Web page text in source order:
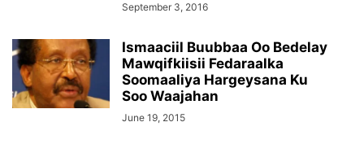
September 3, 2016
Ismaaciil Buubbaa Oo Bedelay
Mawqifkiisii Fedaraalka
Soomaaliya Hargeysana Ku
Soo Waajahan
June 19, 2015